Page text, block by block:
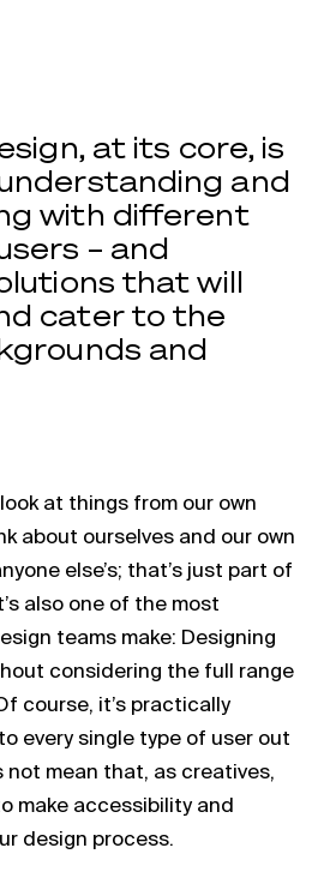
at its core, is
and
with different
– and
that will
cater to the
and
at things from our own
about ourselves and our own
else’s; that’s just part of
also one of the most
teams make: Designing
considering the full range
course, it’s practically
every single type of user out
mean that, as creatives,
make accessibility and
design process.